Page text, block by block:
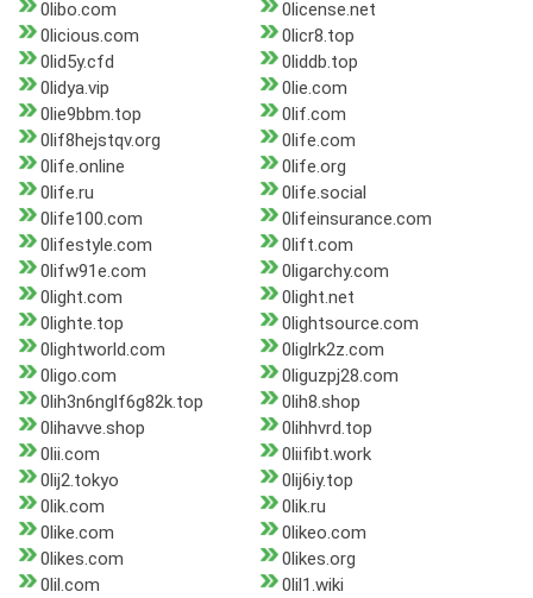
0libo.com
0license.net
0licious.com
0licr8.top
0lid5y.cfd
0liddb.top
0lidya.vip
0lie.com
0lie9bbm.top
0lif.com
0lif8hejstqv.org
0life.com
0life.online
0life.org
0life.ru
0life.social
0life100.com
0lifeinsurance.com
0lifestyle.com
0lift.com
0lifw91e.com
0ligarchy.com
0light.com
0light.net
0lighte.top
0lightsource.com
0lightworld.com
0liglrk2z.com
0ligo.com
0liguzpj28.com
0lih3n6nglf6g82k.top
0lih8.shop
0lihavve.shop
0lihhvrd.top
0lii.com
0liifibt.work
0lij2.tokyo
0lij6iy.top
0lik.com
0lik.ru
0like.com
0likeo.com
0likes.com
0likes.org
0lil.com
0lil1.wiki